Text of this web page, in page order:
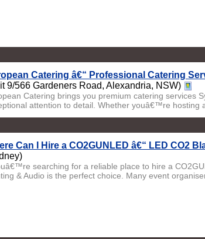
Catering â€“ Professional Catering
9/566 Gardeners Road, Alexandria, NSW)
Catering brings you premium catering services
attention to detail. Whether youâ€™re hosting
Can I Hire a CO2GUNLED â€“ LED CO2
searching for a reliable place to hire a
& Audio is the perfect choice. Many event